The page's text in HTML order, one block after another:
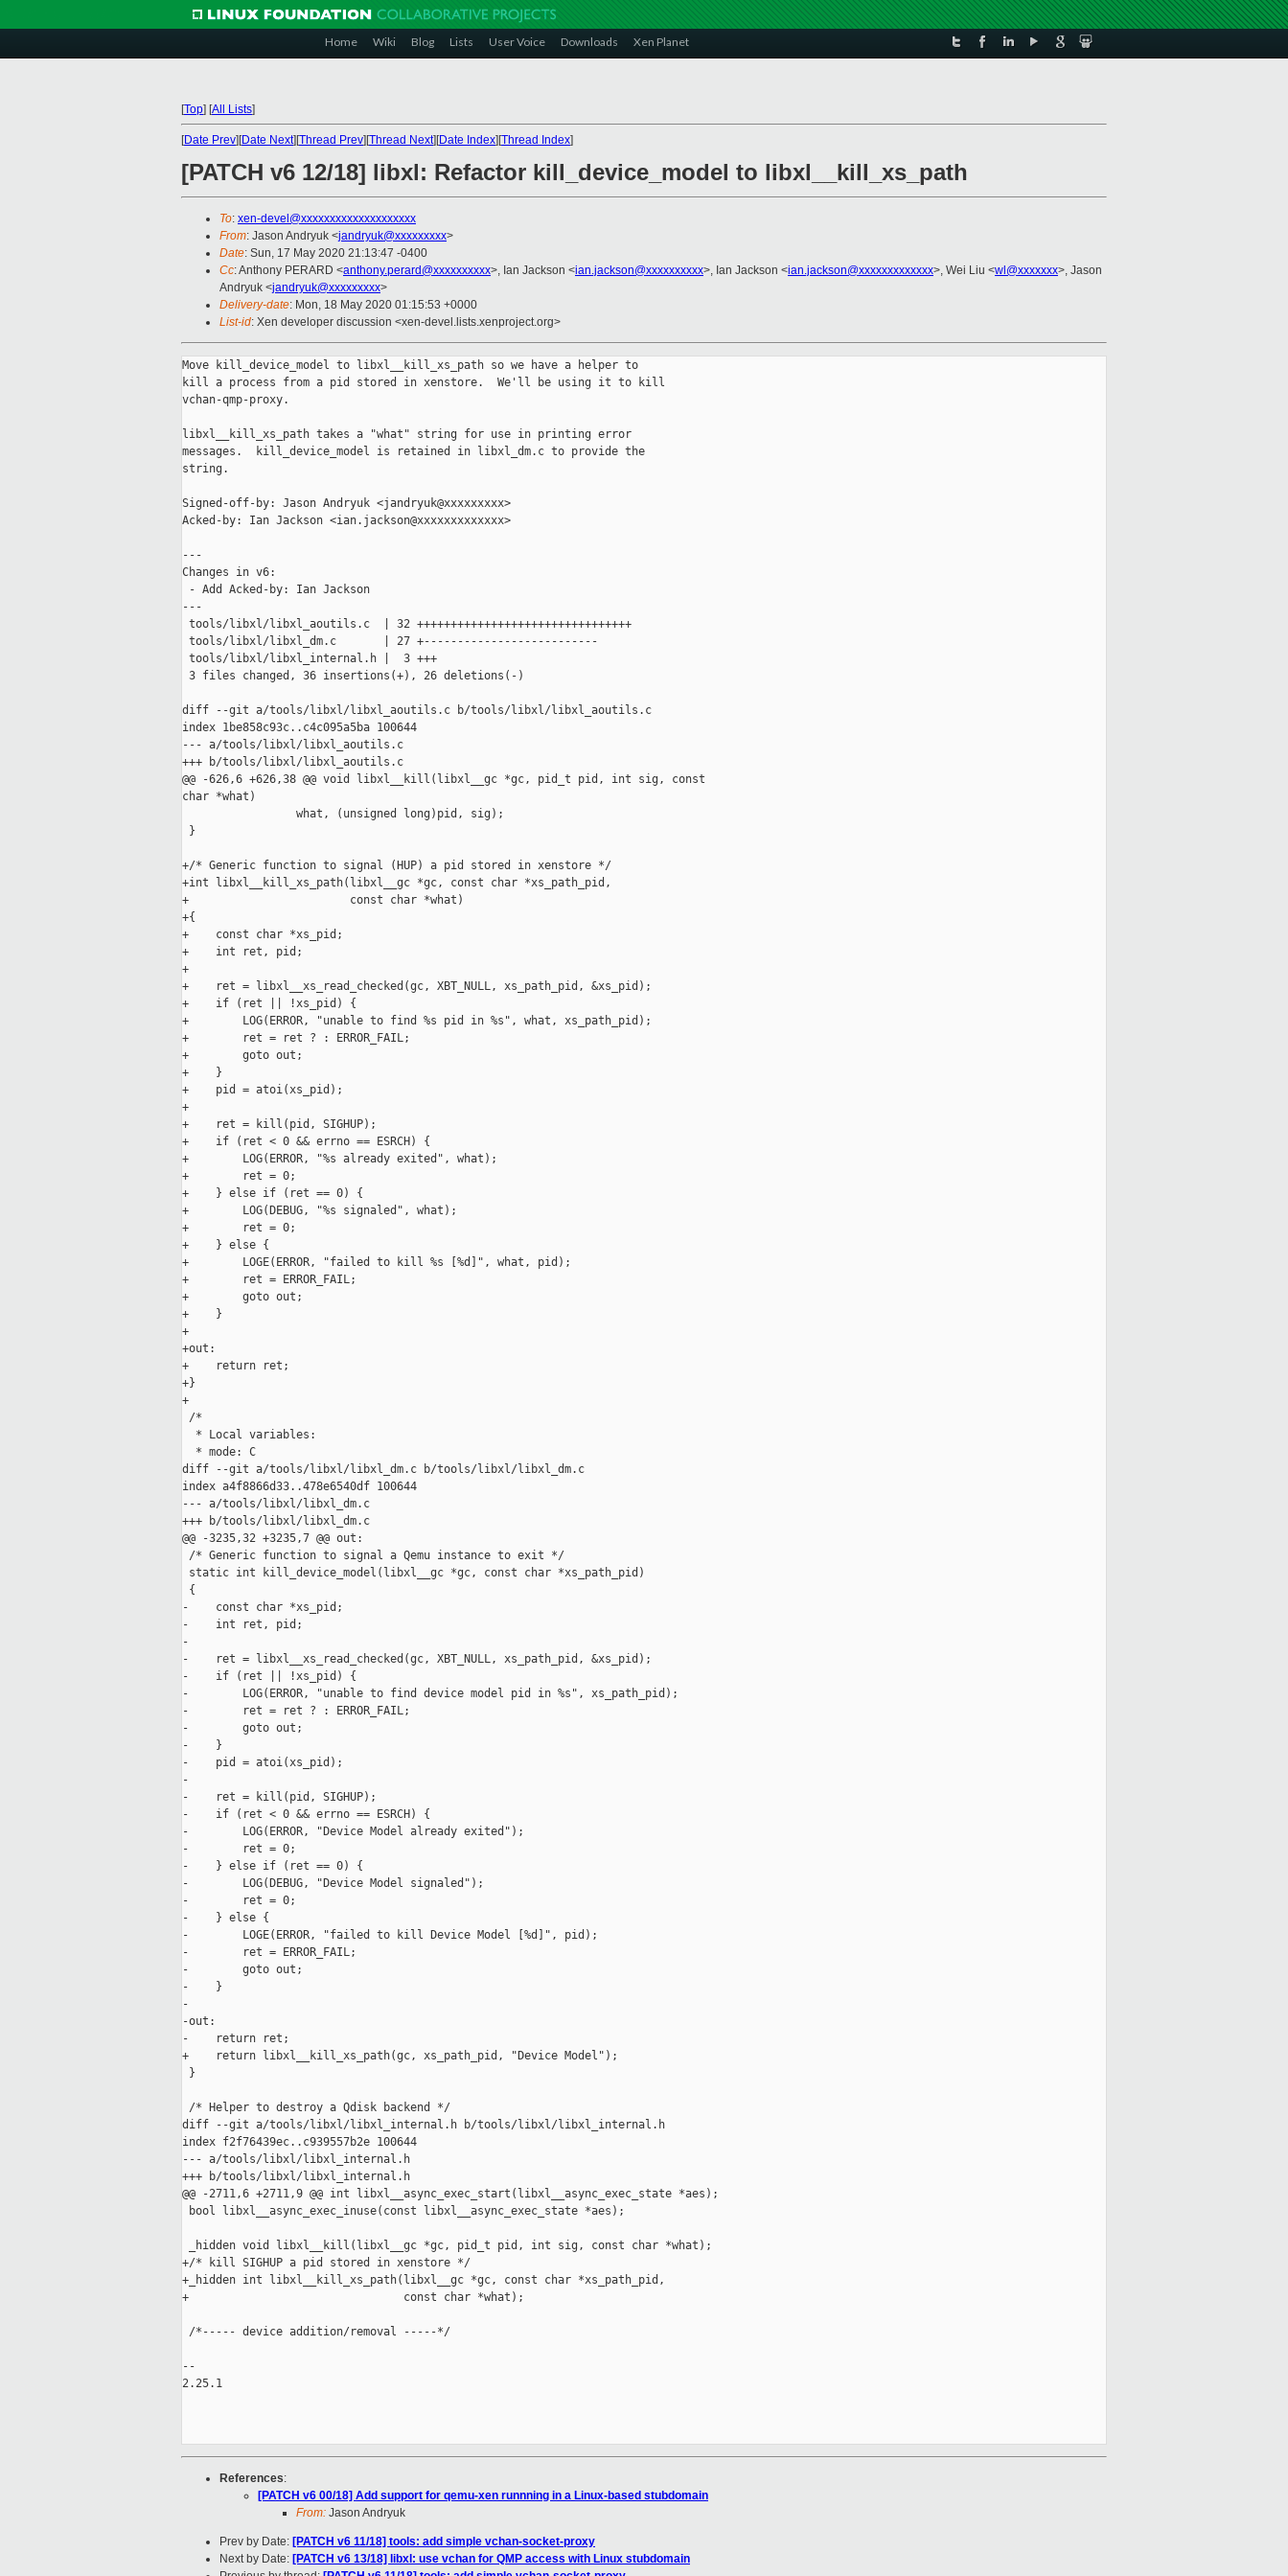
Home Wiki Blog Lists User Voice Downloads Xen Planet
[Top] [All Lists]
[Date Prev][Date Next][Thread Prev][Thread Next][Date Index][Thread Index]
[PATCH v6 12/18] libxl: Refactor kill_device_model to libxl__kill_xs_path
To: xen-devel@xxxxxxxxxxxxxxxxxxxx
From: Jason Andryuk <jandryuk@xxxxxxxxx>
Date: Sun, 17 May 2020 21:13:47 -0400
Cc: Anthony PERARD <anthony.perard@xxxxxxxxxx>, Ian Jackson <ian.jackson@xxxxxxxxxx>, Ian Jackson <ian.jackson@xxxxxxxxxxxxx>, Wei Liu <wl@xxxxxxx>, Jason
Andryuk <jandryuk@xxxxxxxxx>
Delivery-date: Mon, 18 May 2020 01:15:53 +0000
List-id: Xen developer discussion <xen-devel.lists.xenproject.org>
Move kill_device_model to libxl__kill_xs_path so we have a helper to
kill a process from a pid stored in xenstore.  We'll be using it to kill
vchan-qmp-proxy.
libxl__kill_xs_path takes a "what" string for use in printing error
messages.  kill_device_model is retained in libxl_dm.c to provide the
string.
Signed-off-by: Jason Andryuk <jandryuk@xxxxxxxxx>
Acked-by: Ian Jackson <ian.jackson@xxxxxxxxxxxxx>
---
Changes in v6:
- Add Acked-by: Ian Jackson
---
tools/libxl/libxl_aoutils.c  | 32 ++++++++++++++++++++++++++++++++
tools/libxl/libxl_dm.c       | 27 +--------------------------
tools/libxl/libxl_internal.h |  3 +++
3 files changed, 36 insertions(+), 26 deletions(-)
diff --git a/tools/libxl/libxl_aoutils.c b/tools/libxl/libxl_aoutils.c
index 1be858c93c..c4c095a5ba 100644
--- a/tools/libxl/libxl_aoutils.c
+++ b/tools/libxl/libxl_aoutils.c
@@ -626,6 +626,38 @@ void libxl__kill(libxl__gc *gc, pid_t pid, int sig, const
char *what)
                 what, (unsigned long)pid, sig);
}
+/* Generic function to signal (HUP) a pid stored in xenstore */
+int libxl__kill_xs_path(libxl__gc *gc, const char *xs_path_pid,
+                        const char *what)
+{
+    const char *xs_pid;
+    int ret, pid;
+
+    ret = libxl__xs_read_checked(gc, XBT_NULL, xs_path_pid, &xs_pid);
+    if (ret || !xs_pid) {
+        LOG(ERROR, "unable to find %s pid in %s", what, xs_path_pid);
+        ret = ret ? : ERROR_FAIL;
+        goto out;
+    }
+    pid = atoi(xs_pid);
+
+    ret = kill(pid, SIGHUP);
+    if (ret < 0 && errno == ESRCH) {
+        LOG(ERROR, "%s already exited", what);
+        ret = 0;
+    } else if (ret == 0) {
+        LOG(DEBUG, "%s signaled", what);
+        ret = 0;
+    } else {
+        LOGE(ERROR, "failed to kill %s [%d]", what, pid);
+        ret = ERROR_FAIL;
+        goto out;
+    }
+
+out:
+    return ret;
+}
+
/*
  * Local variables:
  * mode: C
diff --git a/tools/libxl/libxl_dm.c b/tools/libxl/libxl_dm.c
index a4f8866d33..478e6540df 100644
--- a/tools/libxl/libxl_dm.c
+++ b/tools/libxl/libxl_dm.c
@@ -3235,32 +3235,7 @@ out:
/* Generic function to signal a Qemu instance to exit */
static int kill_device_model(libxl__gc *gc, const char *xs_path_pid)
{
-    const char *xs_pid;
-    int ret, pid;
-
-    ret = libxl__xs_read_checked(gc, XBT_NULL, xs_path_pid, &xs_pid);
-    if (ret || !xs_pid) {
-        LOG(ERROR, "unable to find device model pid in %s", xs_path_pid);
-        ret = ret ? : ERROR_FAIL;
-        goto out;
-    }
-    pid = atoi(xs_pid);
-
-    ret = kill(pid, SIGHUP);
-    if (ret < 0 && errno == ESRCH) {
-        LOG(ERROR, "Device Model already exited");
-        ret = 0;
-    } else if (ret == 0) {
-        LOG(DEBUG, "Device Model signaled");
-        ret = 0;
-    } else {
-        LOGE(ERROR, "failed to kill Device Model [%d]", pid);
-        ret = ERROR_FAIL;
-        goto out;
-    }
-
-out:
-    return ret;
+    return libxl__kill_xs_path(gc, xs_path_pid, "Device Model");
}
/* Helper to destroy a Qdisk backend */
diff --git a/tools/libxl/libxl_internal.h b/tools/libxl/libxl_internal.h
index f2f76439ec..c939557b2e 100644
--- a/tools/libxl/libxl_internal.h
+++ b/tools/libxl/libxl_internal.h
@@ -2711,6 +2711,9 @@ int libxl__async_exec_start(libxl__async_exec_state *aes);
bool libxl__async_exec_inuse(const libxl__async_exec_state *aes);
_hidden void libxl__kill(libxl__gc *gc, pid_t pid, int sig, const char *what);
+/* kill SIGHUP a pid stored in xenstore */
+_hidden int libxl__kill_xs_path(libxl__gc *gc, const char *xs_path_pid,
+                                const char *what);
/*----- device addition/removal -----*/
--
2.25.1
References:
[PATCH v6 00/18] Add support for qemu-xen runnning in a Linux-based stubdomain
From: Jason Andryuk
Prev by Date: [PATCH v6 11/18] tools: add simple vchan-socket-proxy
Next by Date: [PATCH v6 13/18] libxl: use vchan for QMP access with Linux stubdomain